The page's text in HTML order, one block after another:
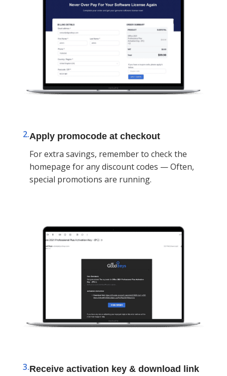
2.Apply promocode at checkout
For extra savings, remember to check the
homepage for any discount codes — Often,
special promotions are running.
3.Receive activation key & download link